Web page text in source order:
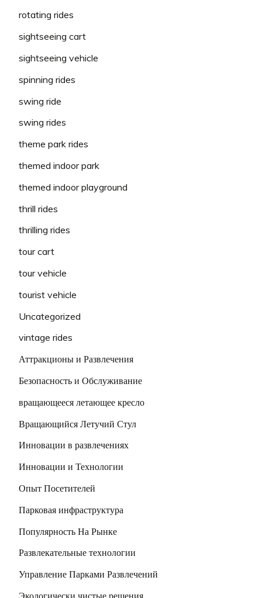
rotating rides
sightseeing cart
sightseeing vehicle
spinning rides
swing ride
swing rides
theme park rides
themed indoor park
themed indoor playground
thrill rides
thrilling rides
tour cart
tour vehicle
tourist vehicle
Uncategorized
vintage rides
Аттракционы и Развлечения
Безопасность и Обслуживание
вращающееся летающее кресло
Вращающийся Летучий Стул
Инновации в развлечениях
Инновации и Технологии
Опыт Посетителей
Парковая инфраструктура
Популярность На Рынке
Развлекательные технологии
Управление Парками Развлечений
Экологически чистые решения